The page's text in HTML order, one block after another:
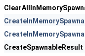
CreateSpawnableResult